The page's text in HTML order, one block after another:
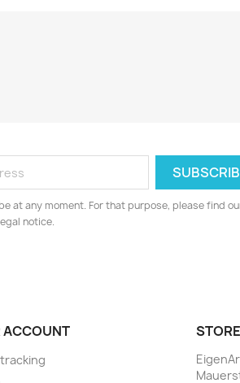
at any moment. For that purpose, please find
notice.
ACCOUNT